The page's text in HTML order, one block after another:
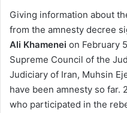
Giving information about
from the amnesty decree
Ali Khamenei on February
Supreme Council of the
Judiciary of Iran, Muhsin
have been amnesty so far.
who participated in the